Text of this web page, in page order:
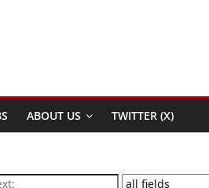
ABOUT US TWITTER (X)